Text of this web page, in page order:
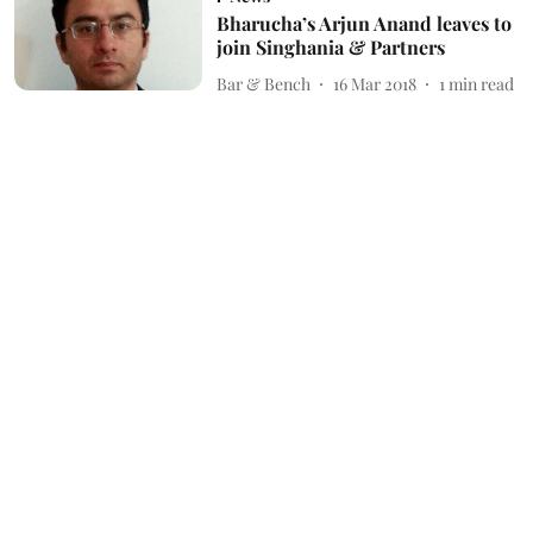
Bharucha’s Arjun Anand leaves to
join Singhania & Partners
Bar & Bench 16 Mar 2018 1 min read